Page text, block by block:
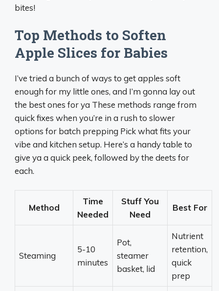
bites!
Top Methods to Soften
Apple Slices for Babies
I’ve tried a bunch of ways to get apples soft
enough for my little ones, and I’m gonna lay out
the best ones for ya These methods range from
quick fixes when you’re in a rush to slower
options for batch prepping Pick what fits your
vibe and kitchen setup. Here’s a handy table to
give ya a quick peek, followed by the deets for
each.
Method
Time
Needed
Stuff You
Need
Best For
Steaming
5-10
minutes
Pot,
steamer
basket, lid
Nutrient
retention,
quick
prep